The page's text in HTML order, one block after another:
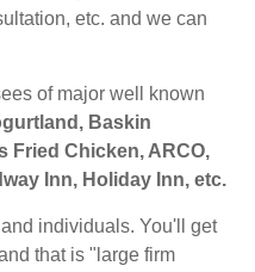
etc. and we can
of major well known
Baskin
Fried Chicken, ARCO,
Inn, Holiday Inn, etc.
individuals. You'll get
that is "large firm